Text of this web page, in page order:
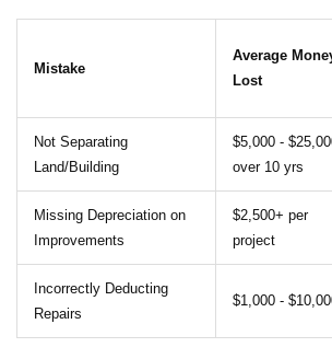
Mistake
Average
Lost
Not Separating
Land/Building
$5,000 -
over 10 yrs
Missing Depreciation on
Improvements
$2,500+ per
project
Incorrectly Deducting
Repairs
$1,000 -